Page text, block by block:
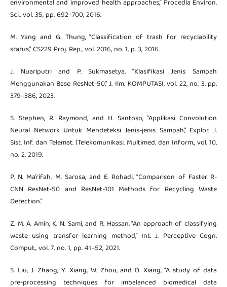
environmental and improved health approaches,” Procedia Environ.
Sci., vol. 35, pp. 692–700, 2016.
M. Yang and G. Thung, “Classification of trash for recyclability
status,” CS229 Proj. Rep., vol. 2016, no. 1, p. 3, 2016.
J. Nuariputri and P. Sukmasetya, “Klasifikasi Jenis Sampah
Menggunakan Base ResNet-50,” J. Ilm. KOMPUTASI, vol. 22, no. 3, pp.
379–386, 2023.
S. Stephen, R. Raymond, and H. Santoso, “Applikasi Convolution
Neural Network Untuk Mendeteksi Jenis-jenis Sampah,” Explor. J.
Sist. Inf. dan Telemat. (Telekomunikasi, Multimed. dan Inform., vol. 10,
no. 2, 2019.
P. N. Ma’rifah, M. Sarosa, and E. Rohadi, “Comparison of Faster R-
CNN ResNet-50 and ResNet-101 Methods for Recycling Waste
Detection.”
Z. M. A. Amin, K. N. Sami, and R. Hassan, “An approach of classifying
waste using transfer learning method,” Int. J. Perceptive Cogn.
Comput., vol. 7, no. 1, pp. 41–52, 2021.
S. Liu, J. Zhang, Y. Xiang, W. Zhou, and D. Xiang, “A study of data
pre-processing techniques for imbalanced biomedical data